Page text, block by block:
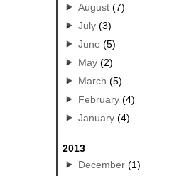
August(7)
July(3)
June (5)
May(2)
March (5)
February(4)
January(4)
2013
December(1)